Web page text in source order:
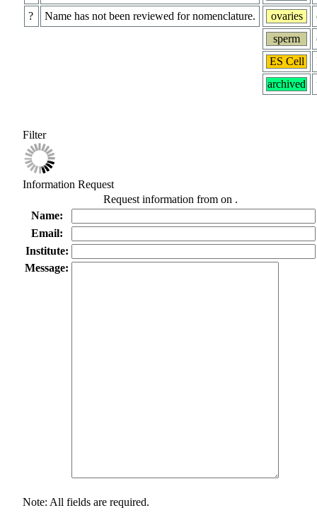
?
Name has not been reviewed for nomenclature.
ovaries
sperm
ES Cell
archived
Filter
Information Request
Request information from on .
Name:
Email:
Institute:
Message:
Note: All fields are required.